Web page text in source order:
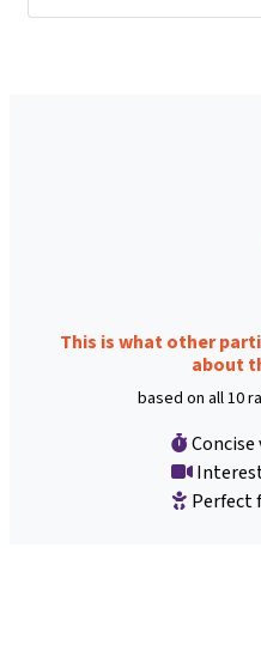
This is what other
about
based on all 10
Concise
Perfect